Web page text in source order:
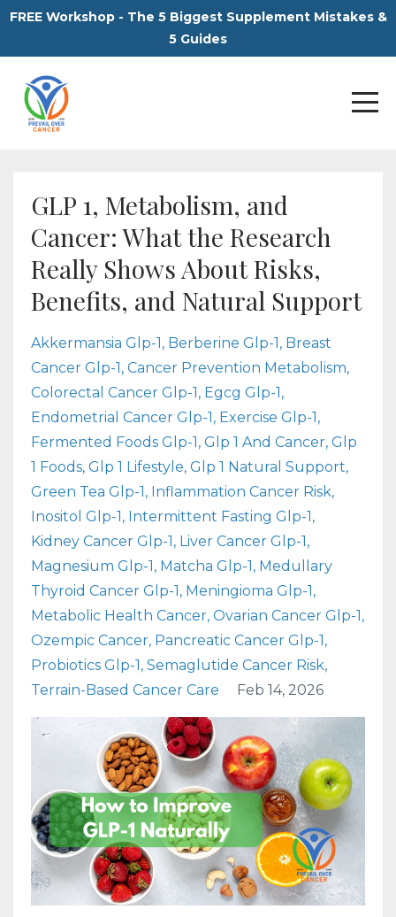
FREE Workshop - The 5 Biggest Supplement Mistakes &
5 Guides
GLP 1, Metabolism, and
Cancer: What the Research
Really Shows About Risks,
Benefits, and Natural Support
Akkermansia Glp-1 Berberine Glp-1 Breast
Cancer Glp-1 Cancer Prevention Metabolism
Colorectal Cancer Glp-1 Egcg Glp-1
Endometrial Cancer Glp-1 Exercise Glp-1
Fermented Foods Glp-1 Glp 1 And Cancer Glp
1 Foods Glp 1 Lifestyle Glp 1 Natural Support
Green Tea Glp-1 Inflammation Cancer Risk
Inositol Glp-1 Intermittent Fasting Glp-1
Kidney Cancer Glp-1 Liver Cancer Glp-1
Magnesium Glp-1 Matcha Glp-1 Medullary
Thyroid Cancer Glp-1 Meningioma Glp-1
Metabolic Health Cancer Ovarian Cancer Glp-1
Ozempic Cancer Pancreatic Cancer Glp-1
Probiotics Glp-1 Semaglutide Cancer Risk
Terrain-Based Cancer Care
Feb 14, 2026